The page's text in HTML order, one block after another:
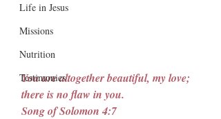
Life in Jesus
Missions
Nutrition
Testimonies
You are altogether beautiful, my love;
there is no flaw in you.
Song of Solomon 4:7